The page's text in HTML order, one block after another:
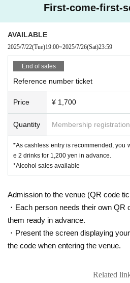
First-come-first-
AVAILABLE
2025/7/22(Tue)19:00~2025/7/26(Sat)23:59
End of sales
Reference number ticket
Price ¥ 1,700
Quantity Membership
*As cashless entry is recommended, you
e 2 drinks for 1,200 yen in advance.
*Alcohol sales available
Admission to the venue (QR code
・Each person needs their own QR
them ready in advance.
・Present the screen displaying
the code when entering the venue.
Related